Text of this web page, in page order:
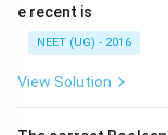
e recent is
NEET (UG) - 2016
View Solution